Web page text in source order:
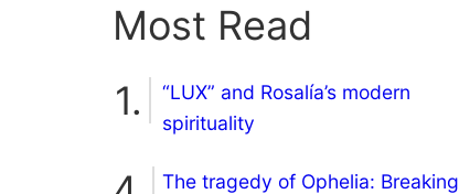
Most Read
“LUX” and Rosalía’s modern
spirituality
The tragedy of Ophelia: Breaking